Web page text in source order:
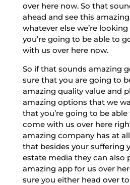
over here now. So that
ahead and see this
whatever else we’re
you’re going to be able to
with us over here now.
So if that sounds amazing
sure that you are going to
amazing quality value and
amazing options that we
that you’re going to be
come with us over here
amazing company has at
that besides your suffering
estate media they can also
amazing app for us over
sure you either head over